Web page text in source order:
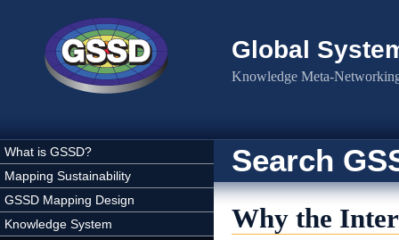
Global
Knowledge Meta-
What is GSSD?
Mapping Sustainability
GSSD Mapping Design
Knowledge System
Search
Why the